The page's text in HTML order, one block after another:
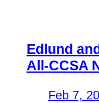
Edlund
All-CCSA
Feb 7,